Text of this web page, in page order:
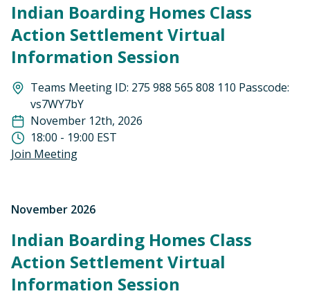
Indian Boarding Homes Class
Action Settlement Virtual
Information Session
Teams Meeting ID: 275 988 565 808 110 Passcode:
vs7WY7bY
November 12th, 2026
18:00 - 19:00 EST
Join Meeting
November 2026
Indian Boarding Homes Class
Action Settlement Virtual
Information Session